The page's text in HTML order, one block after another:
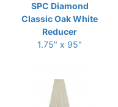
SPC Diamond
Classic Oak White
Reducer
1.75" x 95"